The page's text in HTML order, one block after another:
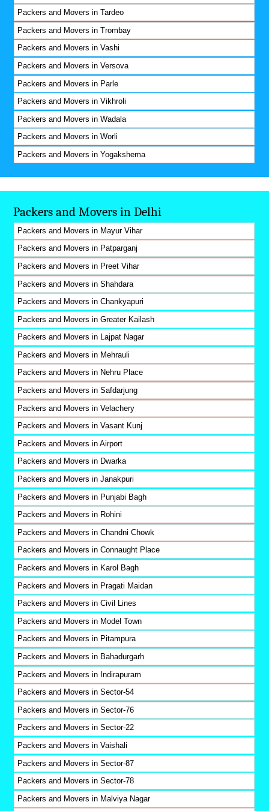
Packers and Movers in Tardeo
Packers and Movers in Trombay
Packers and Movers in Vashi
Packers and Movers in Versova
Packers and Movers in Parle
Packers and Movers in Vikhroli
Packers and Movers in Wadala
Packers and Movers in Worli
Packers and Movers in Yogakshema
Packers and Movers in Delhi
Packers and Movers in Mayur Vihar
Packers and Movers in Patparganj
Packers and Movers in Preet Vihar
Packers and Movers in Shahdara
Packers and Movers in Chankyapuri
Packers and Movers in Greater Kailash
Packers and Movers in Lajpat Nagar
Packers and Movers in Mehrauli
Packers and Movers in Nehru Place
Packers and Movers in Safdarjung
Packers and Movers in Velachery
Packers and Movers in Vasant Kunj
Packers and Movers in Airport
Packers and Movers in Dwarka
Packers and Movers in Janakpuri
Packers and Movers in Punjabi Bagh
Packers and Movers in Rohini
Packers and Movers in Chandni Chowk
Packers and Movers in Connaught Place
Packers and Movers in Karol Bagh
Packers and Movers in Pragati Maidan
Packers and Movers in Civil Lines
Packers and Movers in Model Town
Packers and Movers in Pitampura
Packers and Movers in Bahadurgarh
Packers and Movers in Indirapuram
Packers and Movers in Sector-54
Packers and Movers in Sector-76
Packers and Movers in Sector-22
Packers and Movers in Vaishali
Packers and Movers in Sector-87
Packers and Movers in Sector-78
Packers and Movers in Malviya Nagar